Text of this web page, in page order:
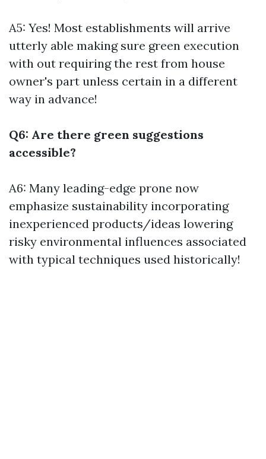
A5: Yes! Most establishments will arrive
utterly able making sure green execution
with out requiring the rest from house
owner's part unless certain in a different
way in advance!
Q6: Are there green suggestions
accessible?
A6: Many leading-edge prone now
emphasize sustainability incorporating
inexperienced products/ideas lowering
risky environmental influences associated
with typical techniques used historically!